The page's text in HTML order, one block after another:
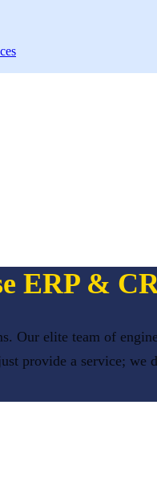
ERP &
Our elite team of
provide a service;